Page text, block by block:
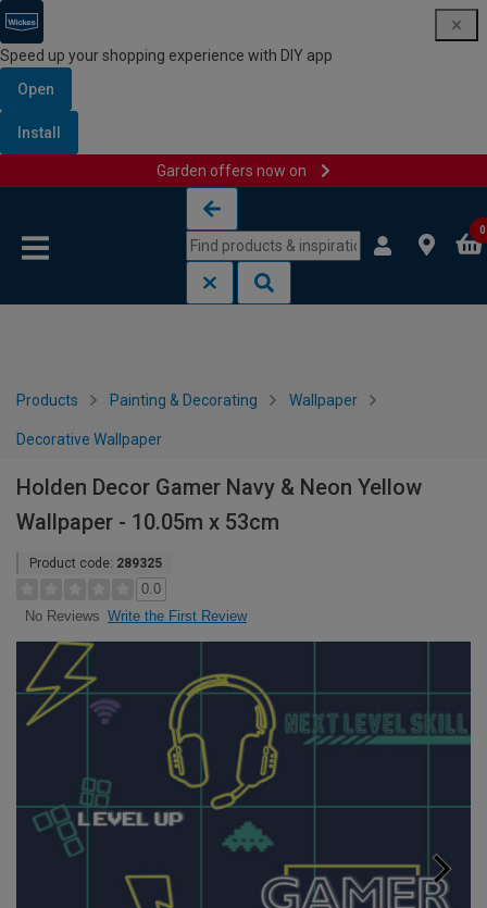
Speed up your shopping experience with DIY app
Open
Install
Garden offers now on
0
Products Painting & Decorating Wallpaper
Decorative Wallpaper
Holden Decor Gamer Navy & Neon Yellow
Wallpaper - 10.05m x 53cm
Product code: 289325
0.0
No Reviews Write the First Review